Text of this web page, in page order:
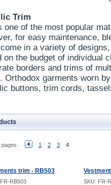
Trim
one of the most popular
for easy maintenance,
in a variety of
on the budget of individual
borders and trims of
Orthodox garments worn
buttons, trim cords,
pages: 1 2 3 4
trim - RB503
RB503 SKU: FR-